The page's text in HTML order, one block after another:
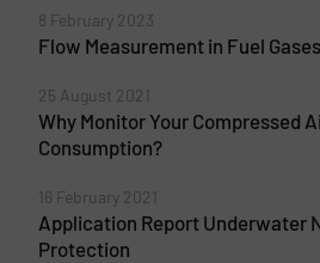
8 February 2023
Flow Measurement in Fuel Gases
25 August 2021
Why Monitor Your Compressed
Consumption?
16 February 2021
Application Report Underwater
Protection